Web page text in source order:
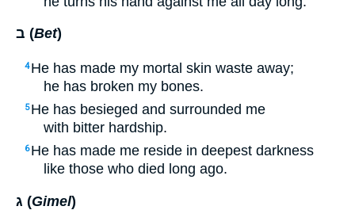
ב (Bet)
4 He has made my mortal skin waste away;
he has broken my bones.
5 He has besieged and surrounded me
with bitter hardship.
6 He has made me reside in deepest darkness
like those who died long ago.
ג (Gimel)